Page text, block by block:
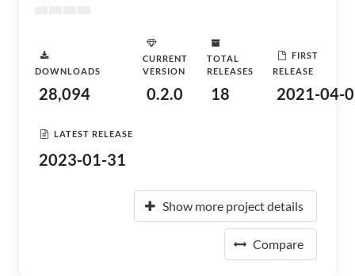
DOWNLOADS
28,094
CURRENT
VERSION
0.2.0
TOTAL
RELEASES
18
FIRST
RELEASE
2021-04-
LATEST RELEASE
2023-01-31
Show more project details
Compare